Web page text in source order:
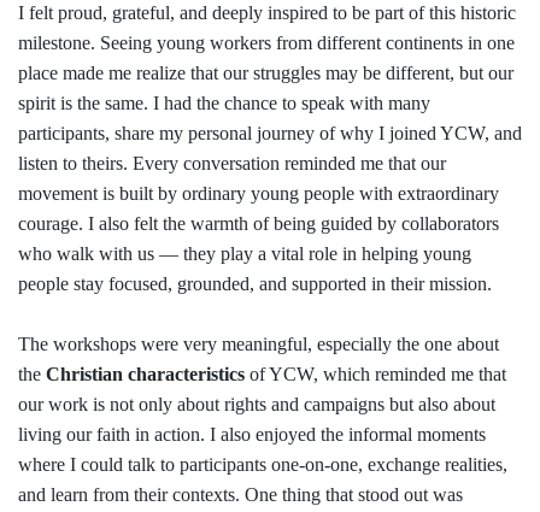
I felt proud, grateful, and deeply inspired to be part of this historic
milestone. Seeing young workers from different continents in one
place made me realize that our struggles may be different, but our
spirit is the same. I had the chance to speak with many
participants, share my personal journey of why I joined YCW, and
listen to theirs. Every conversation reminded me that our
movement is built by ordinary young people with extraordinary
courage. I also felt the warmth of being guided by collaborators
who walk with us — they play a vital role in helping young
people stay focused, grounded, and supported in their mission.
The workshops were very meaningful, especially the one about
the Christian characteristics of YCW, which reminded me that
our work is not only about rights and campaigns but also about
living our faith in action. I also enjoyed the informal moments
where I could talk to participants one-on-one, exchange realities,
and learn from their contexts. One thing that stood out was